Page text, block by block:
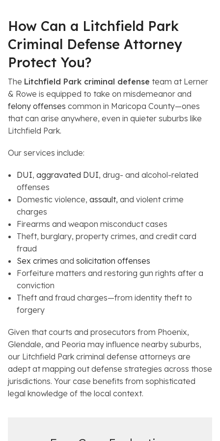
How Can a Litchfield Park
Criminal Defense Attorney
Protect You?
The Litchfield Park criminal defense team at Lerner
& Rowe is equipped to take on misdemeanor and
felony offenses common in Maricopa County—ones
that can arise anywhere, even in quieter suburbs like
Litchfield Park.
Our services include:
DUI, aggravated DUI, drug- and alcohol-related
offenses
Domestic violence, assault, and violent crime
charges
Firearms and weapon misconduct cases
Theft, burglary, property crimes, and credit card
fraud
Sex crimes and solicitation offenses
Forfeiture matters and restoring gun rights after a
conviction
Theft and fraud charges—from identity theft to
forgery
Given that courts and prosecutors from Phoenix,
Glendale, and Peoria may influence nearby suburbs,
our Litchfield Park criminal defense attorneys are
adept at mapping out defense strategies across those
jurisdictions. Your case benefits from sophisticated
legal knowledge of the local context.